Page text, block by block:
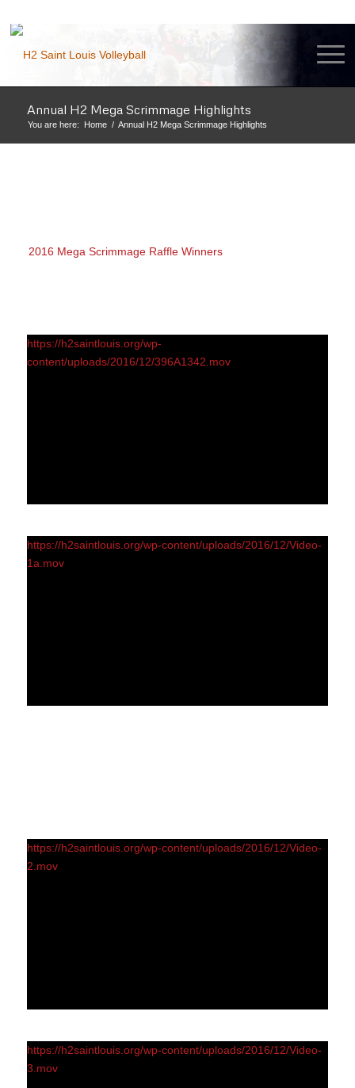
Annual H2 Mega Scrimmage Highlights
You are here: Home / Annual H2 Mega Scrimmage Highlights
2016 Mega Scrimmage Raffle Winners
https://h2saintlouis.org/wp-
content/uploads/2016/12/396A1342.mov
https://h2saintlouis.org/wp-content/uploads/2016/12/Video-
1a.mov
https://h2saintlouis.org/wp-content/uploads/2016/12/Video-
2.mov
https://h2saintlouis.org/wp-content/uploads/2016/12/Video-
3.mov